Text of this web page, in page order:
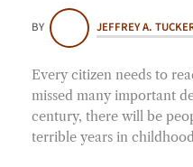
BY JEFFREY A.
Every citizen needs to
missed many important
century, there will be
terrible years in